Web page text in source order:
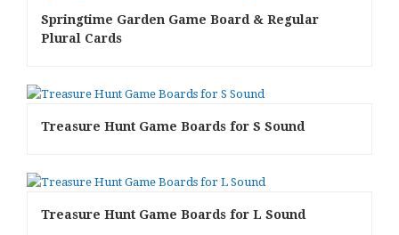
Springtime Garden Game Board & Regular
Plural Cards
Treasure Hunt Game Boards for S Sound
Treasure Hunt Game Boards for L Sound